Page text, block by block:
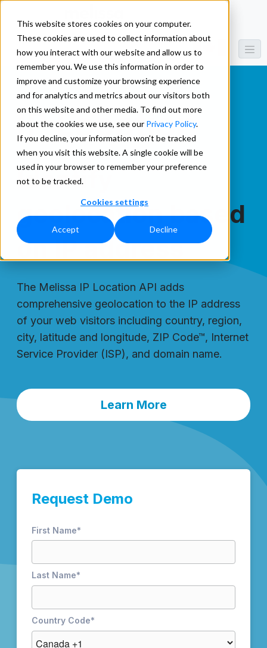
This website stores cookies on your computer.
These cookies are used to collect information about
how you interact with our website and allow us to
remember you. We use this information in order to
improve and customize your browsing experience
and for analytics and metrics about our visitors both
on this website and other media. To find out more
about the cookies we use, see our Privacy Policy.
If you decline, your information won’t be tracked
when you visit this website. A single cookie will be
used in your browser to remember your preference
not to be tracked.
Cookies settings
Accept Decline
IP Location
Identify
geolocation based
on IP address
The Melissa IP Location API adds
comprehensive geolocation to the IP address
of your web visitors including country, region,
city, latitude and longitude, ZIP Code™, Internet
Service Provider (ISP), and domain name.
Learn More
Request Demo
First Name*
Last Name*
Country Code*